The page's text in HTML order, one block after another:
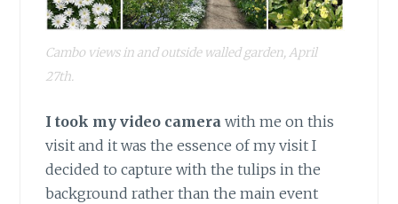
Cambo views in and outside walled garden, April
27th.
I took my video camera with me on this
visit and it was the essence of my visit I
decided to capture with the tulips in the
background rather than the main event